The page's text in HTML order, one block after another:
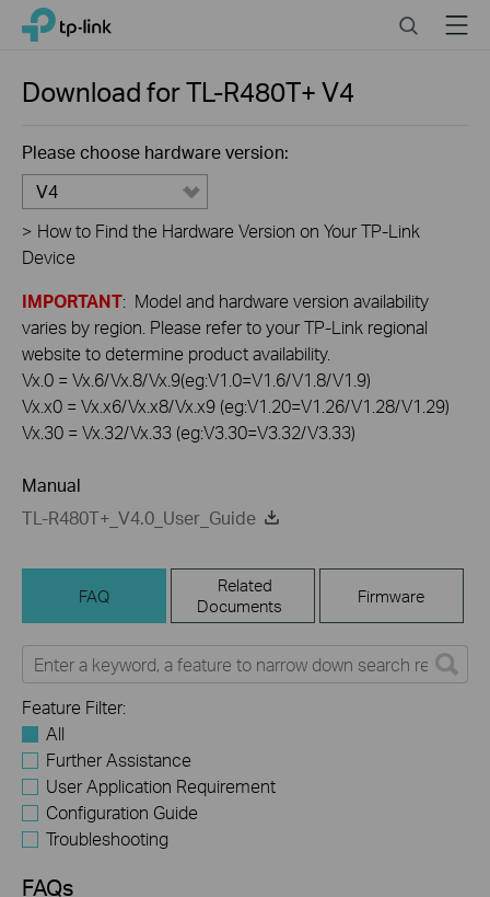
Click
navigation
TP-Link, Reliably Smart SearchMenu
Download forTL-R480T+V4
Please choose hardware version:
V4
> How to Find the Hardware Version on Your TP-Link
Device
IMPORTANT: Model and hardware version availability
varies by region. Please refer to your TP-Link regional
website to determine product availability.
Vx.0 = Vx.6/Vx.8/Vx.9(eg:V1.0=V1.6/V1.8/V1.9)
Vx.x0 = Vx.x6/Vx.x8/Vx.x9 (eg:V1.20=V1.26/V1.28/V1.29)
Vx.30 = Vx.32/Vx.33 (eg:V3.30=V3.32/V3.33)
Manual
TL-R480T+_V4.0_User_Guide
FAQ
Related
Documents
Firmware
Feature Filter:
All
Further Assistance
User Application Requirement
Configuration Guide
Troubleshooting
FAQs